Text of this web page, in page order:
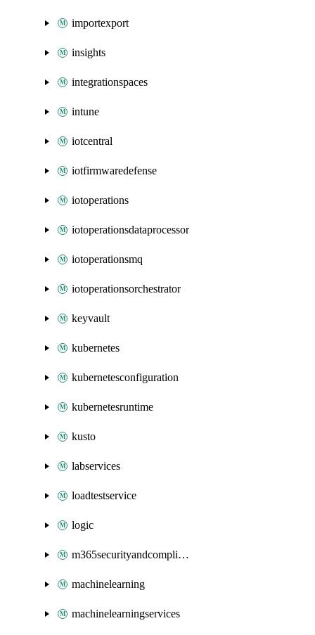
importexport
insights
integrationspaces
intune
iotcentral
iotfirmwaredefense
iotoperations
iotoperationsdataprocessor
iotoperationsmq
iotoperationsorchestrator
keyvault
kubernetes
kubernetesconfiguration
kubernetesruntime
kusto
labservices
loadtestservice
logic
m365securityandcompliance
machinelearning
machinelearningservices